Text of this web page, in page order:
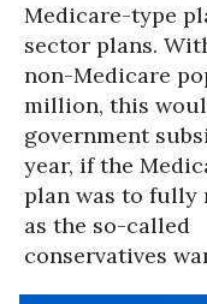
Medicare-type
sector plans.
non-Medicare
million, this
government
year, if the
plan was to fully
as the so-called
conservatives